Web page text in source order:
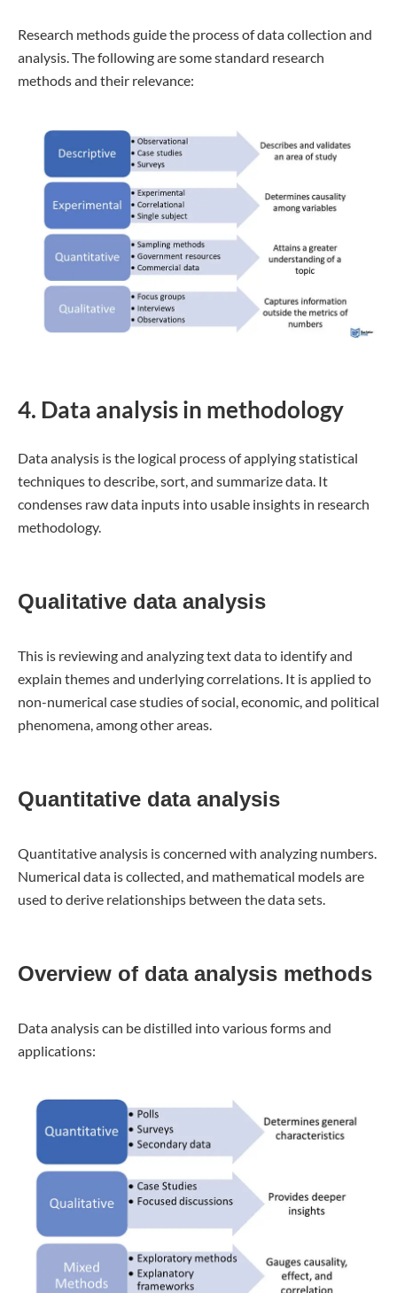
Research methods guide the process of data collection and
analysis. The following are some standard research
methods and their relevance:
4. Data analysis in methodology
Data analysis is the logical process of applying statistical
techniques to describe, sort, and summarize data. It
condenses raw data inputs into usable insights in research
methodology.
Qualitative data analysis
This is reviewing and analyzing text data to identify and
explain themes and underlying correlations. It is applied to
non-numerical case studies of social, economic, and political
phenomena, among other areas.
Quantitative data analysis
Quantitative analysis is concerned with analyzing numbers.
Numerical data is collected, and mathematical models are
used to derive relationships between the data sets.
Overview of data analysis methods
Data analysis can be distilled into various forms and
applications: